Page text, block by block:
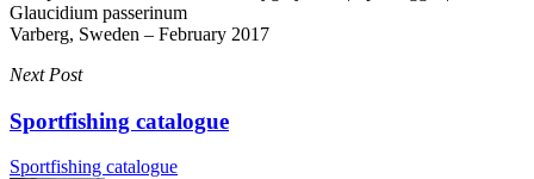
Glaucidium passerinum
Varberg, Sweden – February 2017
Next Post
Sportfishing catalogue
Sportfishing catalogue